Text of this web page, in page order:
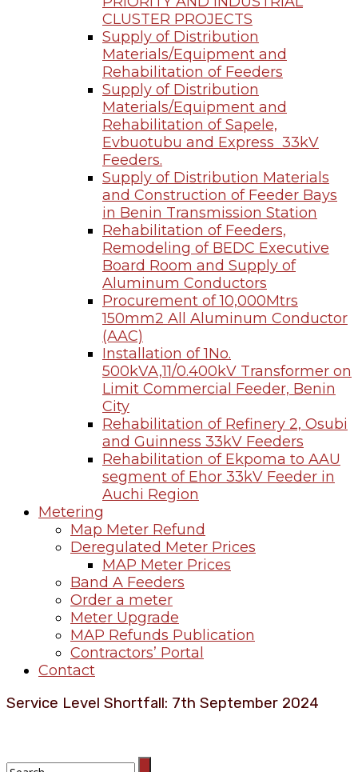
CLUSTER PROJECTS
Supply of Distribution
Materials/Equipment and
Rehabilitation of Feeders
Supply of Distribution
Materials/Equipment and
Rehabilitation of Sapele,
Evbuotubu and Express 33kV
Feeders.
Supply of Distribution Materials
and Construction of Feeder Bays
in Benin Transmission Station
Rehabilitation of Feeders,
Remodeling of BEDC Executive
Board Room and Supply of
Aluminum Conductors
Procurement of 10,000Mtrs
150mm2 All Aluminum Conductor
(AAC)
Installation of 1No.
500kVA,11/0.400kV Transformer on
Limit Commercial Feeder, Benin
City
Rehabilitation of Refinery 2, Osubi
and Guinness 33kV Feeders
Rehabilitation of Ekpoma to AAU
segment of Ehor 33kV Feeder in
Auchi Region
Metering
Map Meter Refund
Deregulated Meter Prices
MAP Meter Prices
Band A Feeders
Order a meter
Meter Upgrade
MAP Refunds Publication
Contractors’ Portal
Contact
Service Level Shortfall: 7th September 2024